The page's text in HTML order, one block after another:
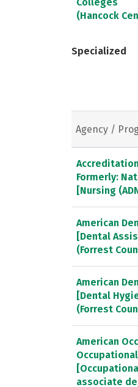
(Hancock
Specialized
Agency /
Formerly:
[Nursing
American
[Dental
(Forrest
American
[Dental
(Forrest
American
associate